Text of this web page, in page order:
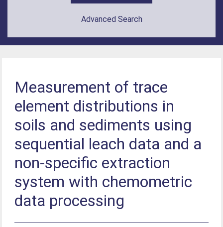
Advanced Search
Measurement of trace
element distributions in
soils and sediments using
sequential leach data and a
non-specific extraction
system with chemometric
data processing